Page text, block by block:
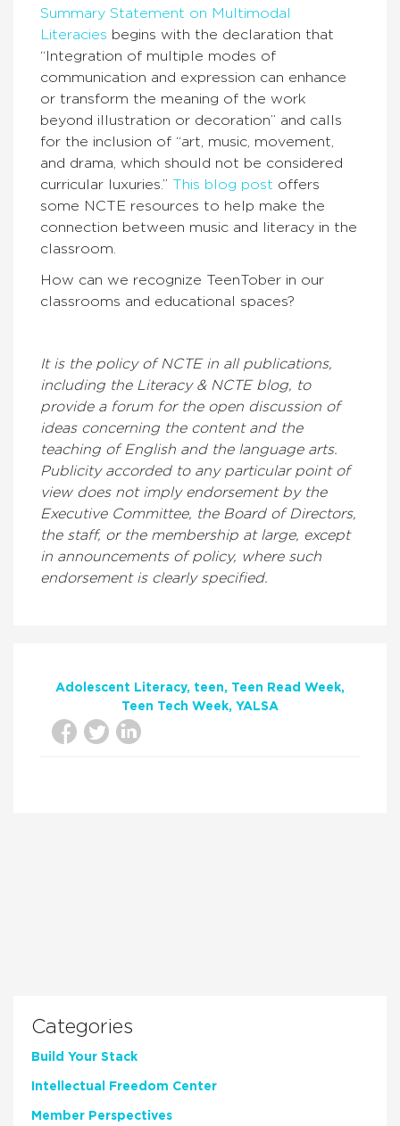
Summary Statement on Multimodal
Literacies begins with the declaration that
“Integration of multiple modes of
communication and expression can enhance
or transform the meaning of the work
beyond illustration or decoration” and calls
for the inclusion of “art, music, movement,
and drama, which should not be considered
curricular luxuries.” This blog post offers
some NCTE resources to help make the
connection between music and literacy in the
classroom.
How can we recognize TeenTober in our
classrooms and educational spaces?
It is the policy of NCTE in all publications,
including the Literacy & NCTE blog, to
provide a forum for the open discussion of
ideas concerning the content and the
teaching of English and the language arts.
Publicity accorded to any particular point of
view does not imply endorsement by the
Executive Committee, the Board of Directors,
the staff, or the membership at large, except
in announcements of policy, where such
endorsement is clearly specified.
Adolescent Literacy teen
Teen Read Week
Teen Tech Week
YALSA
Categories
Build Your Stack
Intellectual Freedom Center
Member Perspectives